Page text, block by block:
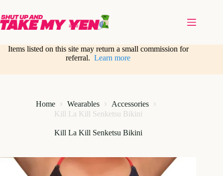
content
Items listed on this site may return a small commission for
referral.Learn more
Home Wearables
Accessories
Kill La Kill Senketsu Bikini
Kill La Kill Senketsu Bikini